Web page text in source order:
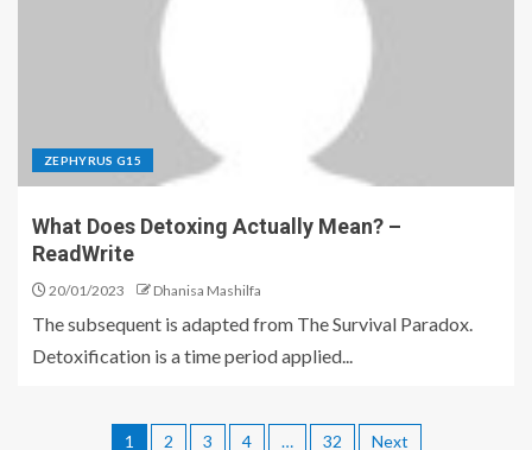
ZEPHYRUS G15
What Does Detoxing Actually Mean? –
ReadWrite
20/01/2023 Dhanisa Mashilfa
The subsequent is adapted from The Survival Paradox.
Detoxification is a time period applied...
1 2 3 4 … 32 Next